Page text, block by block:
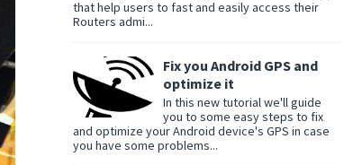
that help users to fast and easily access their
Routers admi...
Fix you Android GPS and
optimize it
In this new tutorial we'll guide
you to some easy steps to fix
and optimize your Android device's GPS in case
you have some problems...